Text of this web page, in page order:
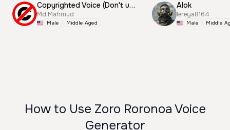
Copyrighted Voice (Don't use this)
Md Mahmud
Male Middle Aged
Alok
lereya8164
Male Middle
How to Use Zoro Roronoa Voice
Generator